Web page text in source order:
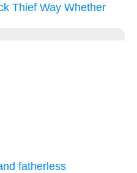
Thief Way Whether
fatherless